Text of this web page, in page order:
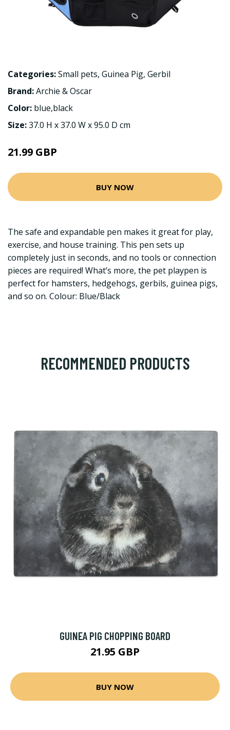
Categories:Small pets, Guinea Pig, Gerbil
Brand:Archie & Oscar
Color: blue,black
Size:37.0 H x 37.0 W x 95.0 D cm
21.99 GBP
BUY NOW
The safe and expandable pen makes it great for play,
exercise, and house training. This pen sets up
completely just in seconds, and no tools or connection
pieces are required! What’s more, the pet playpen is
perfect for hamsters, hedgehogs, gerbils, guinea pigs,
and so on. Colour: Blue/Black
RECOMMENDED PRODUCTS
GUINEA PIG CHOPPING BOARD
21.95 GBP
BUY NOW